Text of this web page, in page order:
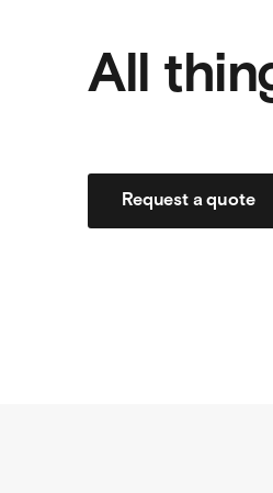
All
Request a quote